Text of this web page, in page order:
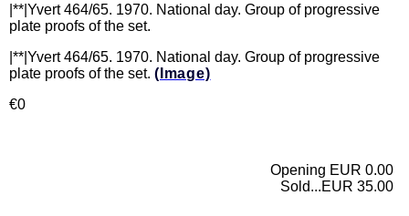
|**|Yvert 464/65. 1970. National day. Group of progressive
plate proofs of the set.
|**|Yvert 464/65. 1970. National day. Group of progressive
plate proofs of the set. (Image)
€0
Opening EUR 0.00
Sold...EUR 35.00